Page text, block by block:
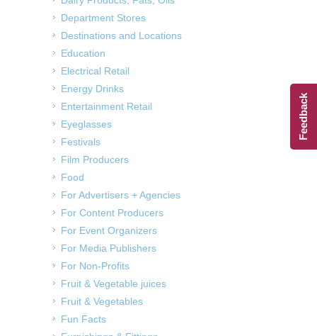
Department Stores
Destinations and Locations
Education
Electrical Retail
Energy Drinks
Entertainment Retail
Eyeglasses
Festivals
Film Producers
Food
For Advertisers + Agencies
For Content Producers
For Event Organizers
For Media Publishers
For Non-Profits
Fruit & Vegetable juices
Fruit & Vegetables
Fun Facts
Feedback